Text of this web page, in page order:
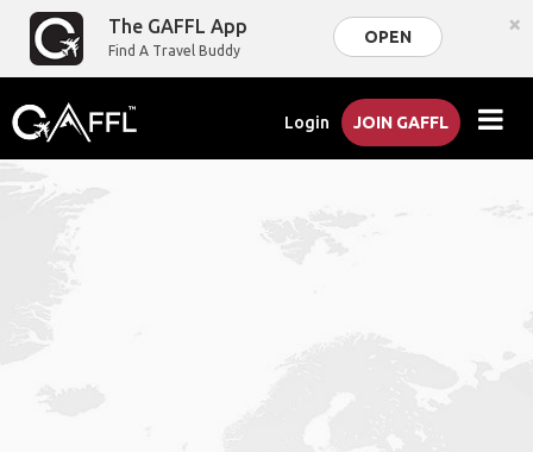
The GAFFL App
Find A Travel Buddy
OPEN ×
Login JOIN GAFFL